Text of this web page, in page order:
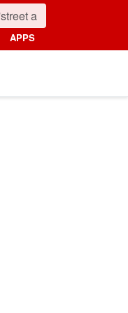
APPS